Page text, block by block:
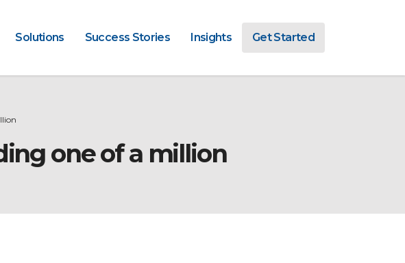
Solutions Success Stories Insights Get Started
one of a million